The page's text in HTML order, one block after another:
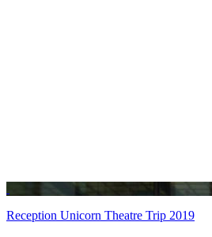
Reception Unicorn Theatre Trip 2019